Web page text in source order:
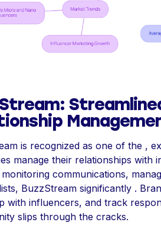
is recognized as one of the ,
manage their relationships with
communications,
BuzzStream significantly .
with influencers, and track
slips through the cracks.